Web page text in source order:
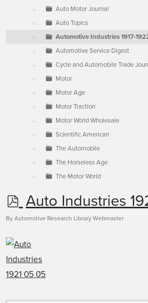
Auto Motor Journal
Auto Topics
Automotive Industries 1917-
Automotive Service Digest
Cycle and Automobile Trade
Motor
Motor Age
Motor Traction
Motor World Wholesale
Scientific American
The Automobile
The Horseless Age
The Motor World
p
d
f
Auto Industries
By Automotive Research Library Webmaster